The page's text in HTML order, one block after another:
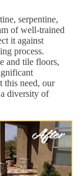
serpentine,
of well-trained
it against
process.
and tile floors,
this need, our
diversity of